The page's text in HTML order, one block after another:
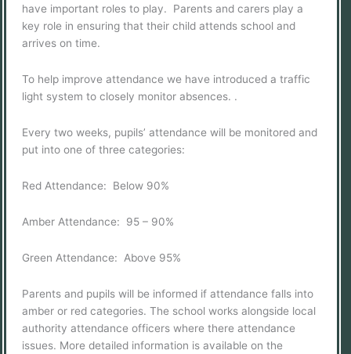
have important roles to play. Parents and carers play a
key role in ensuring that their child attends school and
arrives on time.
To help improve attendance we have introduced a traffic
light system to closely monitor absences. .
Every two weeks, pupils’ attendance will be monitored and
put into one of three categories:
Red Attendance: Below 90%
Amber Attendance: 95 – 90%
Green Attendance: Above 95%
Parents and pupils will be informed if attendance falls into
amber or red categories. The school works alongside local
authority attendance officers where there attendance
issues. More detailed information is available on the